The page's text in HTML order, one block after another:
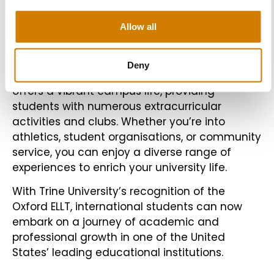
Allow all
Deny
support your academic journey.
Beyond Academics
offers a vibrant campus life, providing
students with numerous extracurricular
activities and clubs. Whether you’re into
athletics, student organisations, or community
service, you can enjoy a diverse range of
experiences to enrich your university life.
With Trine University’s recognition of the
Oxford ELLT, international students can now
embark on a journey of academic and
professional growth in one of the United
States’ leading educational institutions.